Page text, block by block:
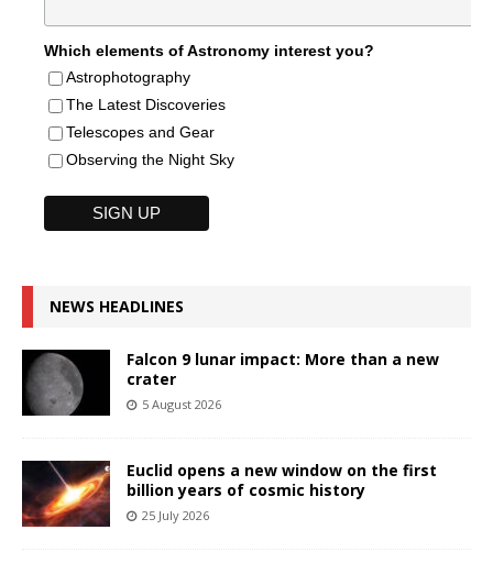
Which elements of Astronomy interest you?
Astrophotography
The Latest Discoveries
Telescopes and Gear
Observing the Night Sky
NEWS HEADLINES
Falcon 9 lunar impact: More than a new
crater
5 August 2026
Euclid opens a new window on the first
billion years of cosmic history
25 July 2026